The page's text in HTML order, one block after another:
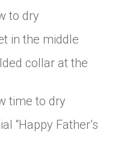
to dry
in the middle
collar at the
time to dry
“Happy Father’s